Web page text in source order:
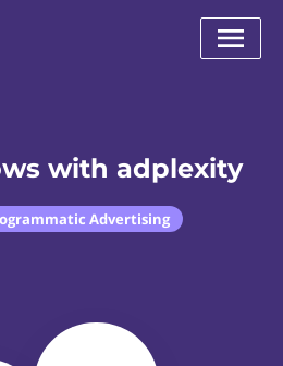
with adplexity
Advertising